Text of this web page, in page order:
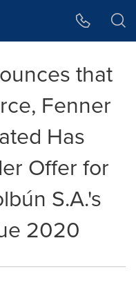
that
Fenner
Has
Offer for
S.A.'s
2020